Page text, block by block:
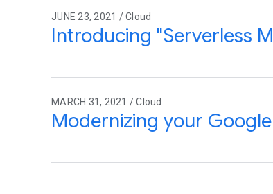
JUNE 23, 2021 / Cloud
Introducing "Serverless
MARCH 31, 2021 / Cloud
Modernizing your